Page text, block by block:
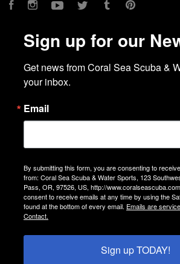
FacebookInstagramYouTubeTwitter Tumblr
Sign up for our
Get news from Coral Sea Scuba &
your inbox.
Email
By submitting this form, you are consenting to
from: Coral Sea Scuba & Water Sports, 123
Pass, OR, 97526, US, http://
consent to receive emails at any time by using the
found at the bottom of every email. Emails are
Contact.
Sign up TODAY!